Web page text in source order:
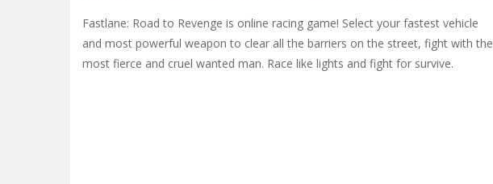
Fastlane: Road to Revenge is online racing game! Select your fastest vehicle
and most powerful weapon to clear all the barriers on the street, fight with the
most fierce and cruel wanted man. Race like lights and fight for survive.